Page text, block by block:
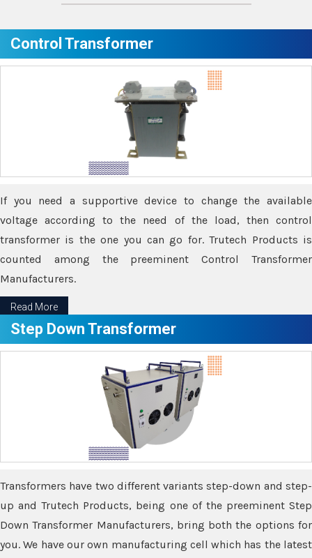
Control Transformer
If you need a supportive device to change the available
voltage according to the need of the load, then control
transformer is the one you can go for. Trutech Products is
counted among the preeminent Control Transformer
Manufacturers.
Read More
Step Down Transformer
Transformers have two different variants step-down and step-
up and Trutech Products, being one of the preeminent Step
Down Transformer Manufacturers, bring both the options for
you. We have our own manufacturing cell which has the latest